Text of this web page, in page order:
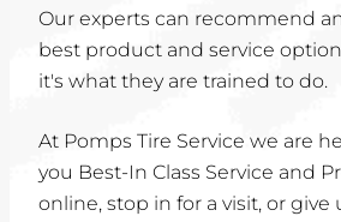
Our experts can recommend
best product and service
it's what they are trained to do.
At Pomps Tire Service we are
you Best-In Class Service and
online, stop in for a visit, or give